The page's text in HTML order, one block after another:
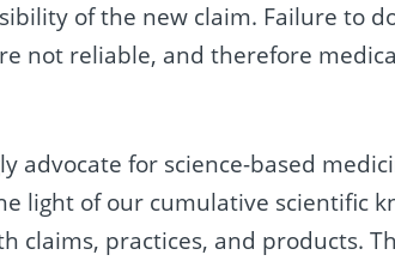
of the new claim. Failure to
not reliable, and therefore
advocate for science-based
light of our cumulative scientific
claims, practices, and products.